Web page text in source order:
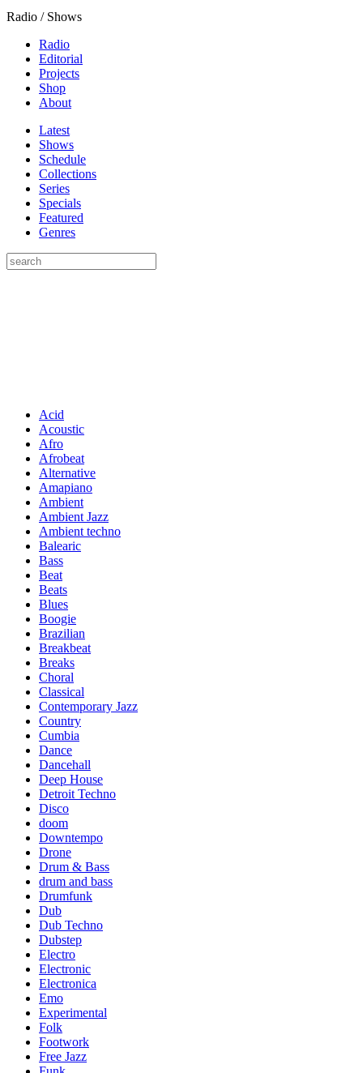
Radio / Shows
Radio
Editorial
Projects
Shop
About
Latest
Shows
Schedule
Collections
Series
Specials
Featured
Genres
Acid
Acoustic
Afro
Afrobeat
Alternative
Amapiano
Ambient
Ambient Jazz
Ambient techno
Balearic
Bass
Beat
Beats
Blues
Boogie
Brazilian
Breakbeat
Breaks
Choral
Classical
Contemporary Jazz
Country
Cumbia
Dance
Dancehall
Deep House
Detroit Techno
Disco
doom
Downtempo
Drone
Drum & Bass
drum and bass
Drumfunk
Dub
Dub Techno
Dubstep
Electro
Electronic
Electronica
Emo
Experimental
Folk
Footwork
Free Jazz